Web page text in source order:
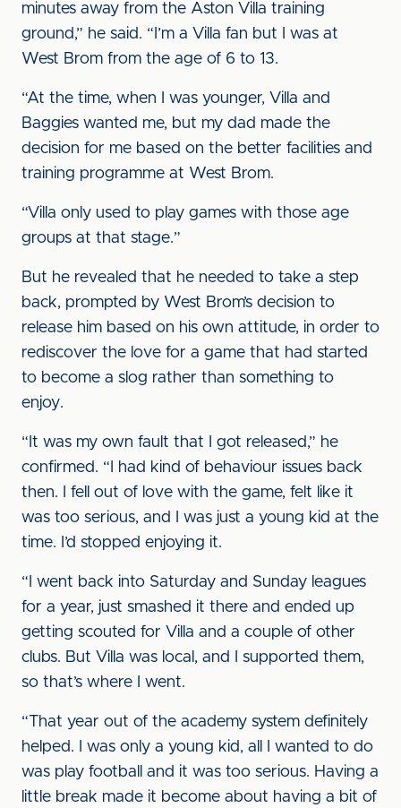
minutes away from the Aston Villa training
ground,” he said. “I’m a Villa fan but I was at
West Brom from the age of 6 to 13.
“At the time, when I was younger, Villa and
Baggies wanted me, but my dad made the
decision for me based on the better facilities and
training programme at West Brom.
“Villa only used to play games with those age
groups at that stage.”
But he revealed that he needed to take a step
back, prompted by West Brom’s decision to
release him based on his own attitude, in order to
rediscover the love for a game that had started
to become a slog rather than something to
enjoy.
“It was my own fault that I got released,” he
confirmed. “I had kind of behaviour issues back
then. I fell out of love with the game, felt like it
was too serious, and I was just a young kid at the
time. I’d stopped enjoying it.
“I went back into Saturday and Sunday leagues
for a year, just smashed it there and ended up
getting scouted for Villa and a couple of other
clubs. But Villa was local, and I supported them,
so that’s where I went.
“That year out of the academy system definitely
helped. I was only a young kid, all I wanted to do
was play football and it was too serious. Having a
little break made it become about having a bit of